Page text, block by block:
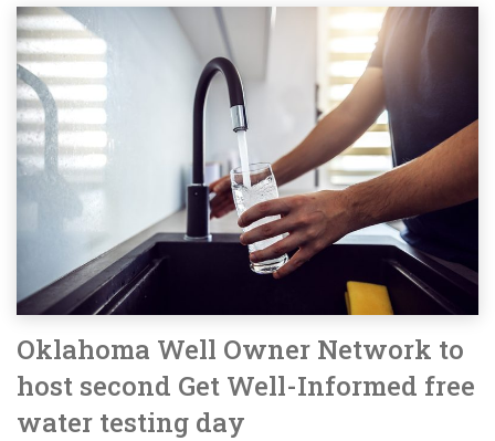
Oklahoma Well Owner Network to
host second Get Well-Informed free
water testing day